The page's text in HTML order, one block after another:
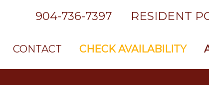
904-736-7397 RESIDENT
CONTACT CHECK AVAILABILITY